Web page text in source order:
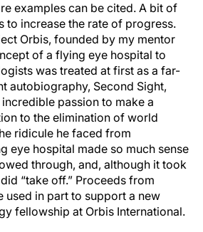
examples can be cited. A bit of
to increase the rate of progress.
Orbis, founded by my mentor
of a flying eye hospital to
was treated at first as a far-
autobiography, Second Sight,
passion to make a
to the elimination of world
ridicule he faced from
eye hospital made so much sense
through, and, although it took
“take off.” Proceeds from
in part to support a new
fellowship at Orbis International.